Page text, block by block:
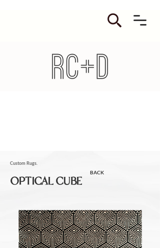
Custom Rugs.
OPTICAL CUBE
BACK